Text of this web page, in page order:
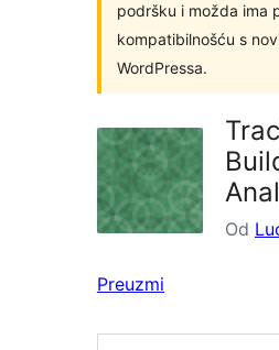
podršku i možda ima
kompatibilnošću s
WordPressa.
Od
Preuzmi